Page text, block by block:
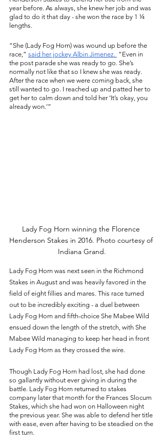
year before. As always, she knew her job and was
glad to do it that day - she won the race by 1 ¼
lengths.
“She (Lady Fog Horn) was wound up before the
race,” said her jockey Albin Jimenez. “Even in
the post parade she was ready to go. She’s
normally not like that so I knew she was ready.
After the race when we were coming back, she
still wanted to go. I reached up and patted her to
get her to calm down and told her ‘It’s okay, you
already won.’”
Lady Fog Horn winning the Florence
Henderson Stakes in 2016. Photo courtesy of
Indiana Grand.
Lady Fog Horn was next seen in the Richmond
Stakes in August and was heavily favored in the
field of eight fillies and mares. This race turned
out to be incredibly exciting - a duel between
Lady Fog Horn and fifth-choice She Mabee Wild
ensued down the length of the stretch, with She
Mabee Wild managing to keep her head in front
Lady Fog Horn as they crossed the wire.
Though Lady Fog Horn had lost, she had done
so gallantly without ever giving in during the
battle. Lady Fog Horn returned to stakes
company later that month for the Frances Slocum
Stakes, which she had won on Halloween night
the previous year. She was able to defend her title
with ease, even after having to be steadied on the
first turn.